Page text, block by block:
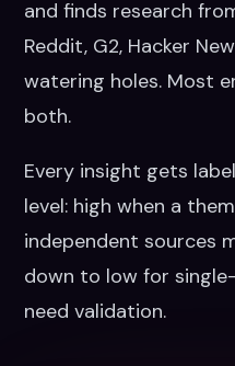
and finds research
Reddit, G2, Hacker
watering holes. Most
both.
Every insight gets
level: high when a
independent sources
down to low for
need validation.